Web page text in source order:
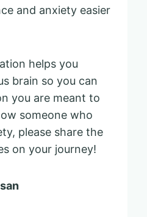
and anxiety easier
helps you
brain so you can
you are meant to
someone who
please share the
on your journey!